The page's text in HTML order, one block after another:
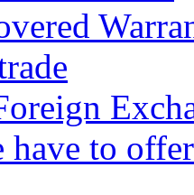
have to offer